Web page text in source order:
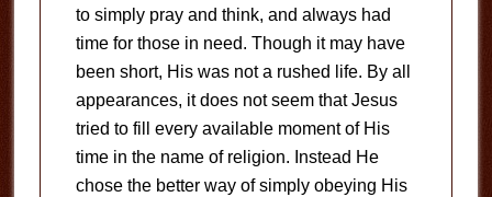
to simply pray and think, and always had
time for those in need. Though it may have
been short, His was not a rushed life. By all
appearances, it does not seem that Jesus
tried to fill every available moment of His
time in the name of religion. Instead He
chose the better way of simply obeying His